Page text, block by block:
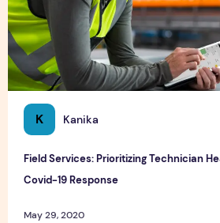
K Kanika
Field Services: Prioritizing Technician
Covid-19 Response
May 29, 2020